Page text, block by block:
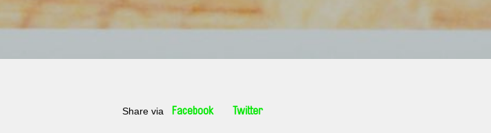
Share via Facebook Twitter